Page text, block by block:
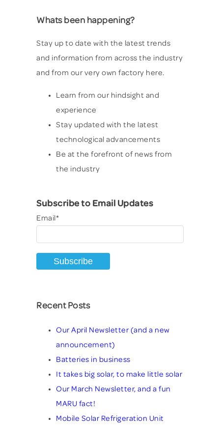
Whats been happening?
Stay up to date with the latest trends
and information from across the industry
and from our very own factory here.
Learn from our hindsight and
experience
Stay updated with the latest
technological advancements
Be at the forefront of news from
the industry
Subscribe to Email Updates
Email*
Recent Posts
Our April Newsletter (and a new
announcement)
Batteries in business
It takes big solar, to make little solar
Our March Newsletter, and a fun
MARU fact!
Mobile Solar Refrigeration Unit